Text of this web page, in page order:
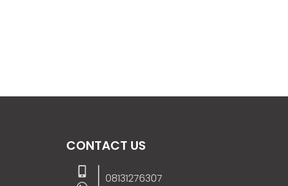
CONTACT US
08131276307